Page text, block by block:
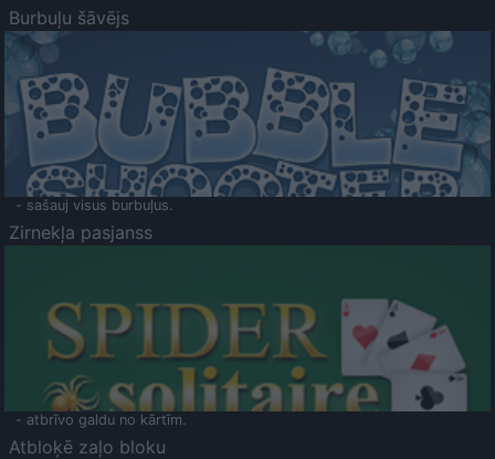
Burbuļu šāvējs
- sašauj visus burbuļus.
Zirnekļa pasjanss
- atbrīvo galdu no kārtīm.
Atbloķē zaļo bloku